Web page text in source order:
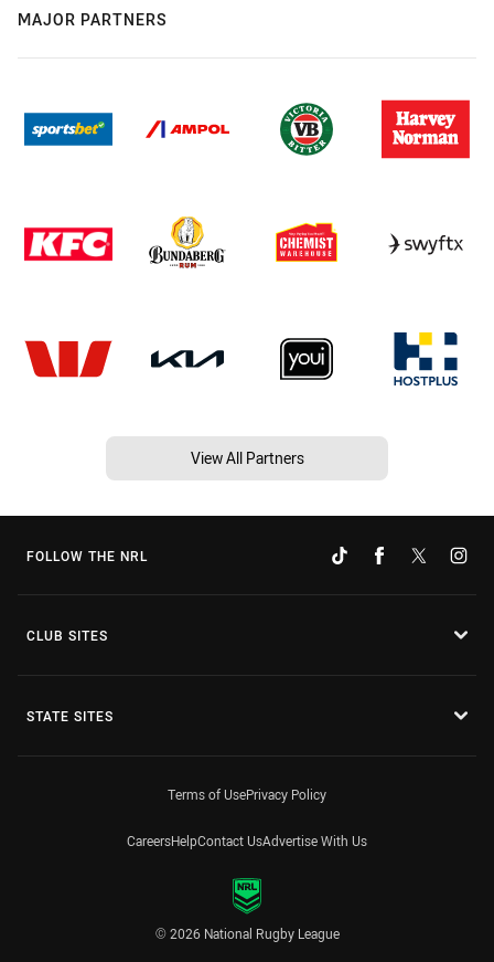
MAJOR PARTNERS
View All Partners
FOLLOW THE NRL
CLUB SITES
STATE SITES
Terms of UsePrivacy Policy
CareersHelpContact UsAdvertise With Us
© 2026 National Rugby League